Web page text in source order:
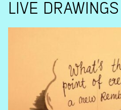
LIVE DRAWINGS